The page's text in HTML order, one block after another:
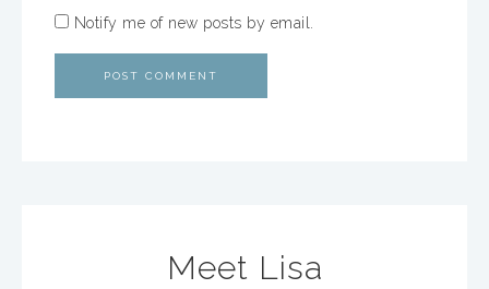
Notify me of new posts by email.
Meet Lisa